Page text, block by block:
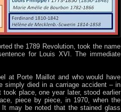
the 1789 Revolution, took the name
for Louis XVI. The immediate
at Porte Maillot and who would have
simply died in a carriage accident – in
place, one year later, stood earlier
piece by piece, in 1970, when the
It may be noted that the stained glass